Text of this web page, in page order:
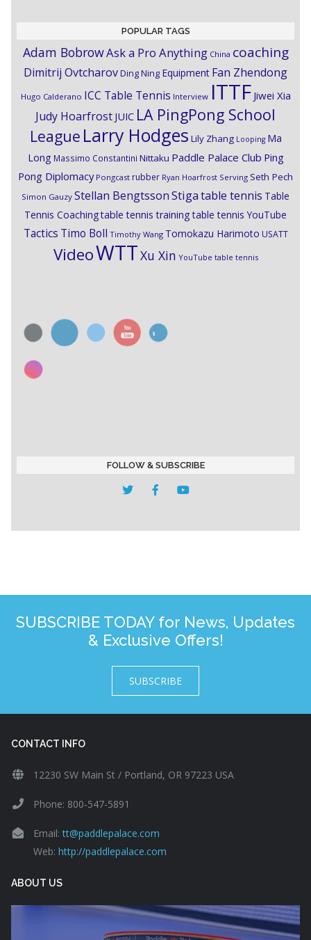
POPULAR TAGS
Adam BobrowAsk a Pro Anything China coaching
Dimitrij OvtcharovDing Ning Equipment Fan Zhendong
Hugo Calderano ICC Table Tennis Interview ITTF Jiwei Xia
Judy Hoarfrost JUIC LA PingPong School
League Larry Hodges Lily Zhang Looping Ma
Long Massimo Constantini Nittaku Paddle Palace Club Ping
Pong Diplomacy Pongcast rubber Ryan Hoarfrost Serving Seth Pech
Simon Gauzy Stellan BengtssonStigatable tennis Table
Tennis Coachingtable tennis training table tennis YouTube
Tactics Timo Boll Timothy Wang Tomokazu Harimoto USATT
VideoWTTXu Xin YouTube table tennis
FOLLOW & SUBSCRIBE
SUBSCRIBE TODAY for News, Updates
& Exclusive Offers!
SUBSCRIBE
CONTACT INFO
12230 SW Main St / Portland, OR 97223 USA
Phone: 800-547-5891
Email:tt@paddlepalace.com
Web: http://paddlepalace.com
ABOUT US